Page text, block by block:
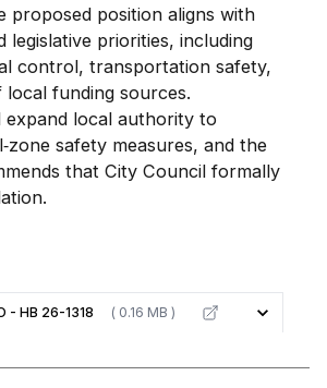
proposed position aligns with
legislative priorities, including
control, transportation safety,
funding sources.
expand local authority to
safety measures, and the
that City Council formally
- HB 26-1318 ( 0.16 MB )